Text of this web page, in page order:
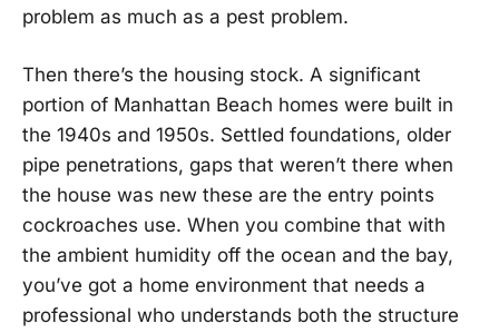
problem as much as a pest problem.
Then there’s the housing stock. A significant
portion of Manhattan Beach homes were built in
the 1940s and 1950s. Settled foundations, older
pipe penetrations, gaps that weren’t there when
the house was new these are the entry points
cockroaches use. When you combine that with
the ambient humidity off the ocean and the bay,
you’ve got a home environment that needs a
professional who understands both the structure